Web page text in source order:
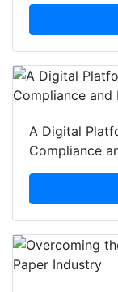
A Digital
Compliance